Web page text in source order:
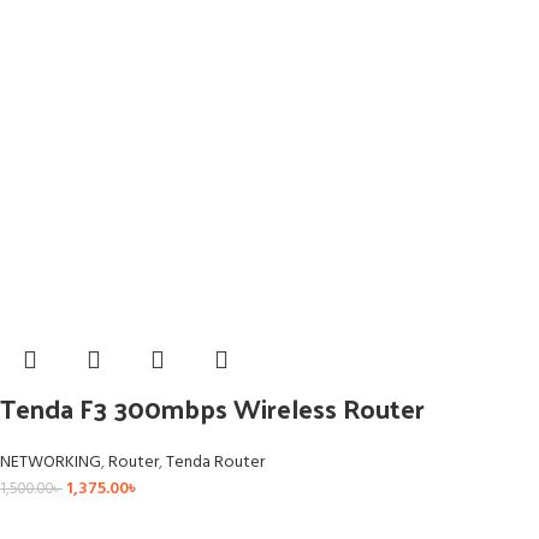
Tenda F3 300mbps Wireless Router
NETWORKING,Router,Tenda Router
1,500.00৳ 1,375.00৳